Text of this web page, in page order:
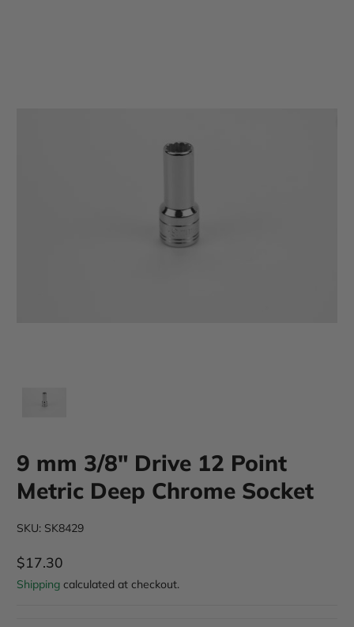
9 mm 3/8" Drive 12 Point
Metric Deep Chrome Socket
SKU: SK8429
Regular Price
$17.30
Shipping calculated at checkout.